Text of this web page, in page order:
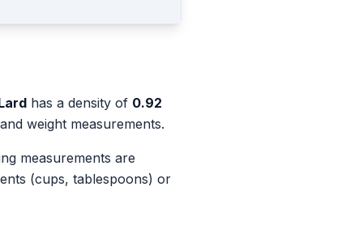
has a density of 0.92
weight measurements.
measurements are
(cups, tablespoons) or